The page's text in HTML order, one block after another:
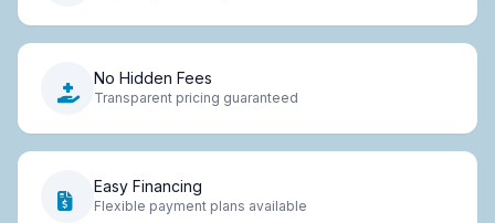
No Hidden Fees
Transparent pricing guaranteed
Easy Financing
Flexible payment plans available